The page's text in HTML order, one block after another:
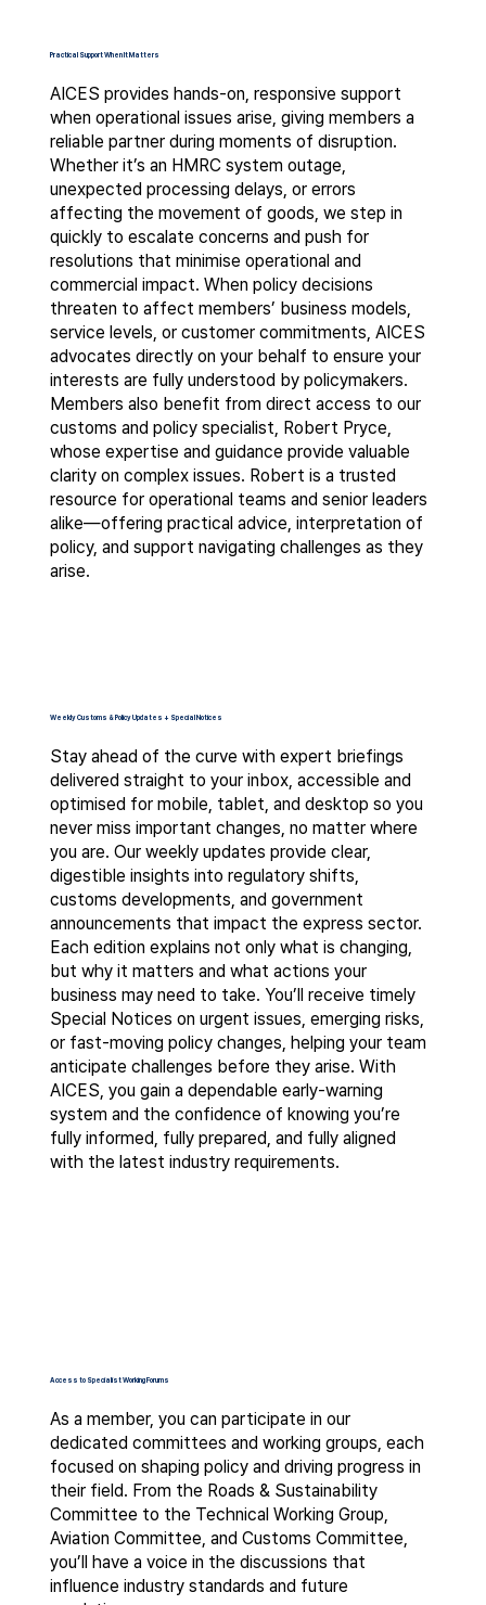
Practical Support When It Matters
AICES provides hands-on, responsive support
when operational issues arise, giving members a
reliable partner during moments of disruption.
Whether it’s an HMRC system outage,
unexpected processing delays, or errors
affecting the movement of goods, we step in
quickly to escalate concerns and push for
resolutions that minimise operational and
commercial impact. When policy decisions
threaten to affect members’ business models,
service levels, or customer commitments, AICES
advocates directly on your behalf to ensure your
interests are fully understood by policymakers.
Members also benefit from direct access to our
customs and policy specialist, Robert Pryce,
whose expertise and guidance provide valuable
clarity on complex issues. Robert is a trusted
resource for operational teams and senior leaders
alike—offering practical advice, interpretation of
policy, and support navigating challenges as they
arise.
Weekly Customs & Policy Updates + Special Notices
Stay ahead of the curve with expert briefings
delivered straight to your inbox, accessible and
optimised for mobile, tablet, and desktop so you
never miss important changes, no matter where
you are. Our weekly updates provide clear,
digestible insights into regulatory shifts,
customs developments, and government
announcements that impact the express sector.
Each edition explains not only what is changing,
but why it matters and what actions your
business may need to take. You’ll receive timely
Special Notices on urgent issues, emerging risks,
or fast-moving policy changes, helping your team
anticipate challenges before they arise. With
AICES, you gain a dependable early-warning
system and the confidence of knowing you’re
fully informed, fully prepared, and fully aligned
with the latest industry requirements.
Access to Specialist Working Forums
As a member, you can participate in our
dedicated committees and working groups, each
focused on shaping policy and driving progress in
their field. From the Roads & Sustainability
Committee to the Technical Working Group,
Aviation Committee, and Customs Committee,
you’ll have a voice in the discussions that
influence industry standards and future